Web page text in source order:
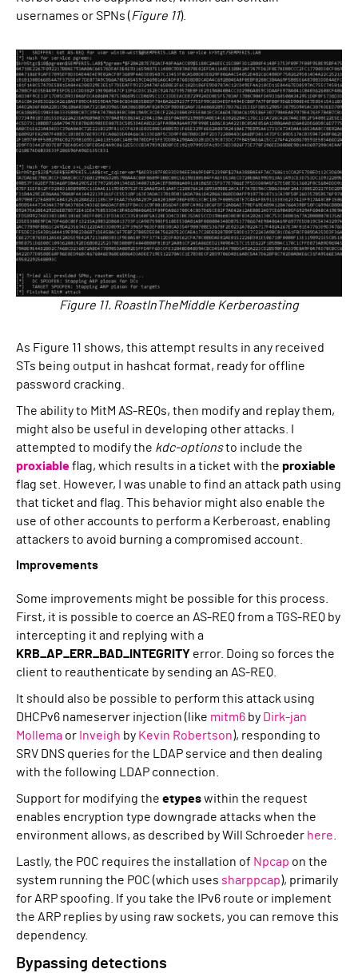
usernames or SPNs (Figure 11).
Figure 11. RoastInTheMiddle Kerberoasting
As Figure 11 shows, this attempt results in any received
STs being output in hashcat format, ready for offline
password cracking.
The ability to MitM AS-REQs, then modify and replay them,
might also be useful in developing other attacks. I
attempted to modify the kdc-optionsto include the
proxiableflag, which results in a ticket with the proxiable
flag set. However, I was unable to find an attack path using
that ticket and flag. This behavior might also enable the
use of other accounts to perform a Kerberoast, enabling
attackers to avoid burning a compromised account.
Improvements
Some improvements might be possible for this process.
First, it is possible to coerce an AS-REQ from a TGS-REQ by
intercepting it and replying with a
KRB_AP_ERR_BAD_INTEGRITY error. Doing so forces the
client to reauthenticate by sending an AS-REQ.
It should also be possible to perform this attack using
DHCPv6 nameserver injection (like mitm6 by Dirk-jan
Mollema or Inveigh by Kevin Robertson), responding to
SRV DNS queries for the LDAP service and then dealing
with the following LDAP connection.
Support for modifying the etypeswithin the request
enables encryption type downgrade attacks when the
environment allows, as described by Will Schroeder here
Lastly, the POC requires the installation of Npcap on the
system running the POC (which uses sharppcap), primarily
for ARP spoofing. If you take the IPv6 route or implement
the ARP replies by using raw sockets, you can remove this
dependency.
Bypassing detections